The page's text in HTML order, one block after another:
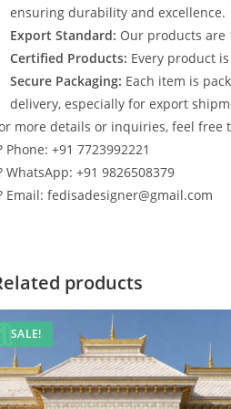
ensuring durability and excellence.
Export Standard: Our products are
Certified Products: Every product
Secure Packaging: Each item is
delivery, especially for export
more details or inquiries, feel free
Phone: +91 7723992221
WhatsApp: +91 9826508379
Email: fedisadesigner@gmail.com
products
SALE!